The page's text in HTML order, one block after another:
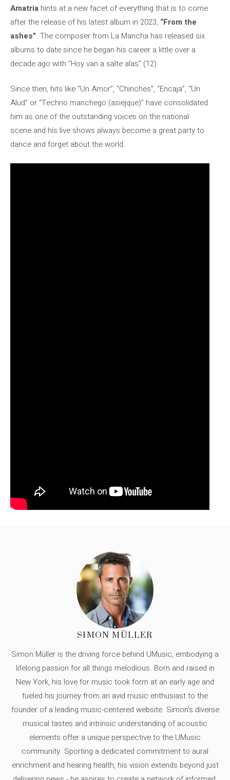
Amatria hints at a new facet of everything that is to come
after the release of his latest album in 2023, “From the
ashes”. The composer from La Mancha has released six
albums to date since he began his career a little over a
decade ago with “Hoy van a salte alas” (12).
Since then, hits like “Un Amor”, “Chinches”, “Encaja”, “Un
Alud” or “Techno manchego (asiejque)” have consolidated
him as one of the outstanding voices on the national
scene and his live shows always become a great party to
dance and forget about the world.
SIMON MÜLLER
Simon Müller is the driving force behind UMusic, embodying a
lifelong passion for all things melodious. Born and raised in
New York, his love for music took form at an early age and
fueled his journey from an avid music enthusiast to the
founder of a leading music-centered website. Simon's diverse
musical tastes and intrinsic understanding of acoustic
elements offer a unique perspective to the UMusic
community. Sporting a dedicated commitment to aural
enrichment and hearing health, his vision extends beyond just